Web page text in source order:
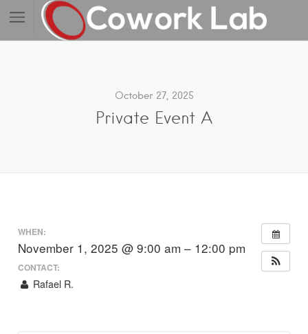
October 27, 2025
Private Event A
WHEN:
November 1, 2025 @ 9:00 am – 12:00 pm
CONTACT:
Rafael R.